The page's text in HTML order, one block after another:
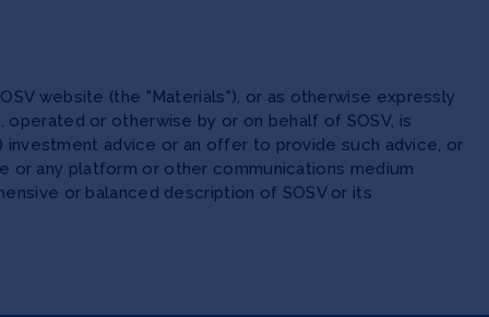
website (the "Materials"), or as otherwise expressly
or otherwise by or on behalf of SOSV, is
advice or an offer to provide such advice, or
or any platform or other communications medium
or balanced description of SOSV or its